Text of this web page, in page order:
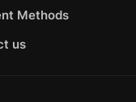
Methods
us